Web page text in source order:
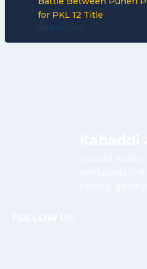
for PKL 12 Title
April 30, 2026